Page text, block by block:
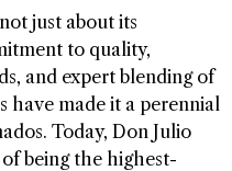
just about its
to quality,
and expert blending of
made it a perennial
Today, Don Julio
being the highest-